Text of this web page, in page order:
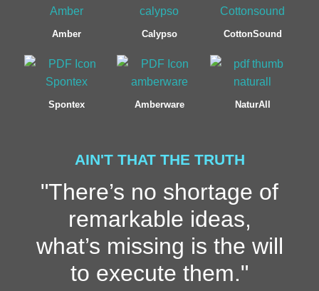
Amber Calypso CottonSound
Spontex Amberware NaturAll
AIN'T THAT THE TRUTH
"There’s no shortage of
remarkable ideas,
what’s missing is the will
to execute them."